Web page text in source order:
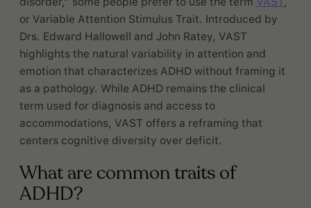
or Variable Attention Stimulus Trait. Introduced by
Drs. Edward Hallowell and John Ratey, VAST
highlights the natural variability in attention and
emotion that characterizes ADHD without framing it
as a pathology. While ADHD remains the clinical
term used for diagnosis and access to
accommodations, VAST offers a reframing that
centers cognitive diversity over deficit.
What are common traits of
ADHD?